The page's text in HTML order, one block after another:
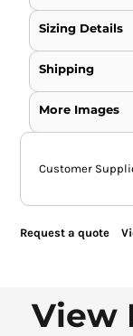
Sizing Details
Shipping
More Images
Customer
Request a quote
View